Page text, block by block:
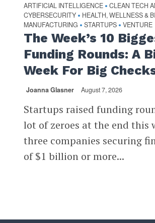
ARTIFICIAL INTELLIGENCE • CLEAN TECH
CYBERSECURITY • HEALTH, WELLNESS &
MANUFACTURING • STARTUPS • VENTURE
The Week’s 10
Funding Rounds: A
Week For Big
Joanna Glasner August 7, 2026
Startups raised funding
lot of zeroes at the end this
three companies securing
of $1 billion or more...